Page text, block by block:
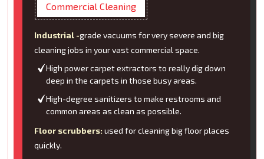
Commercial Cleaning
Industrial -grade vacuums for very severe and big
cleaning jobs in your vast commercial space.
High power carpet extractors to really dig down
deep in the carpets in those busy areas.
High-degree sanitizers to make restrooms and
common areas as clean as possible.
Floor scrubbers: used for cleaning big floor places
quickly.